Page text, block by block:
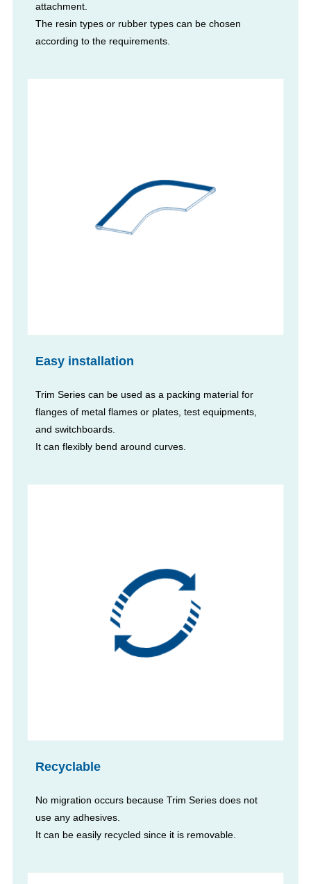
attachment.
The resin types or rubber types can be chosen
according to the requirements.
Easy installation
Trim Series can be used as a packing material for
flanges of metal flames or plates, test equipments,
and switchboards.
It can flexibly bend around curves.
Recyclable
No migration occurs because Trim Series does not
use any adhesives.
It can be easily recycled since it is removable.